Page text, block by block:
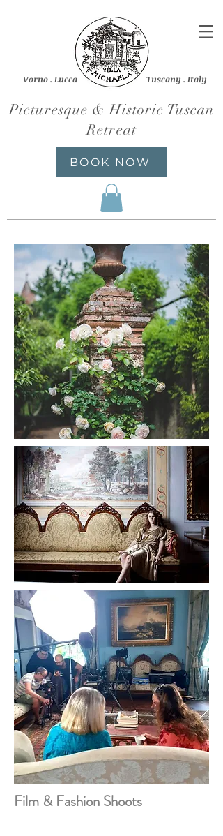
Vorno . Lucca Tuscany . Italy
Picturesque & Historic Tuscan
Retreat
BOOK NOW
Film & Fashion Shoots